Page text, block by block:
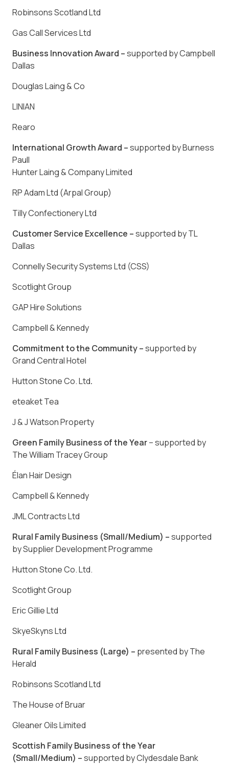
Robinsons Scotland Ltd
Gas Call Services Ltd
Business Innovation Award –supported by Campbell
Dallas
Douglas Laing & Co
LINIAN
Rearo
International Growth Award –supported by Burness
Paull
Hunter Laing & Company Limited
RP Adam Ltd (Arpal Group)
Tilly Confectionery Ltd
Customer Service Excellence –supported by TL
Dallas
Connelly Security Systems Ltd (CSS)
Scotlight Group
GAP Hire Solutions
Campbell & Kennedy
Commitment to the Community –supported by
Grand Central Hotel
Hutton Stone Co. Ltd.
eteaket Tea
J & J Watson Property
Green Family Business of the Year– supported by
The William Tracey Group
Élan Hair Design
Campbell & Kennedy
JML Contracts Ltd
Rural Family Business (Small/Medium) –supported
by Supplier Development Programme
Hutton Stone Co. Ltd.
Scotlight Group
Eric Gillie Ltd
SkyeSkyns Ltd
Rural Family Business (Large) – presented by The
Herald
Robinsons Scotland Ltd
The House of Bruar
Gleaner Oils Limited
Scottish Family Business of the Year
(Small/Medium) –supported by Clydesdale Bank